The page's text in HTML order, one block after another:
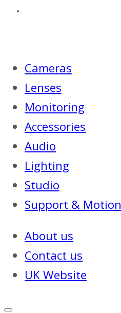
Cameras
Lenses
Monitoring
Accessories
Audio
Lighting
Studio
Support & Motion
About us
Contact us
UK Website